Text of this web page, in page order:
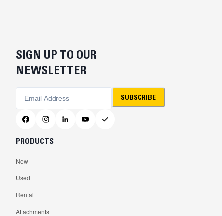
SIGN UP TO OUR
NEWSLETTER
SUBSCRIBE
PRODUCTS
New
Used
Rental
Attachments